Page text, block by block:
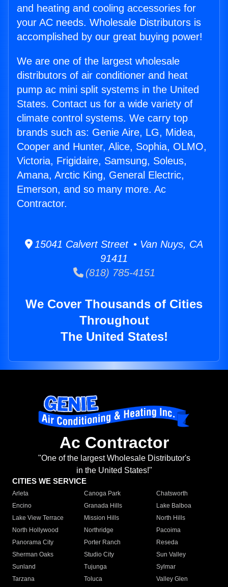
and heating and cooling accessories for
your AC needs. Wholesale Distributors is
accomplished by our great buying power!
We are one of the largest wholesale
distributors of air conditioner and heat
pump ac mini split systems in the United
States. Contact us for a wide variety of
climate control systems. We carry top
brands such as: Genie Aire, LG, Midea,
Cooper and Hunter, Alice, Sophia, OLMO,
Victoria, Frigidaire, Samsung, Soleus,
Amana, Arctic King, General Electric,
Emerson, and so many more. Ac
Contractor.
15041 Calvert Street • Van Nuys, CA
91411
(818) 785-4151
We Cover Thousands of Cities
Throughout
The United States!
Ac Contractor
"One of the largest Wholesale Distributor's
in the United States!"
CITIES WE SERVICE
Arleta Canoga Park
Chatsworth
Encino
Granada Hills
Lake Balboa
Lake View Terrace
Mission Hills
North Hills
North Hollywood
Northridge
Pacoima
Panorama City
Porter Ranch
Reseda
Sherman Oaks
Studio City
Sun Valley
Sunland
Tujunga
Sylmar
Tarzana
Toluca
Valley Glen